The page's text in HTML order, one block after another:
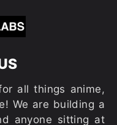
all things anime,
We are building a
anyone sitting at